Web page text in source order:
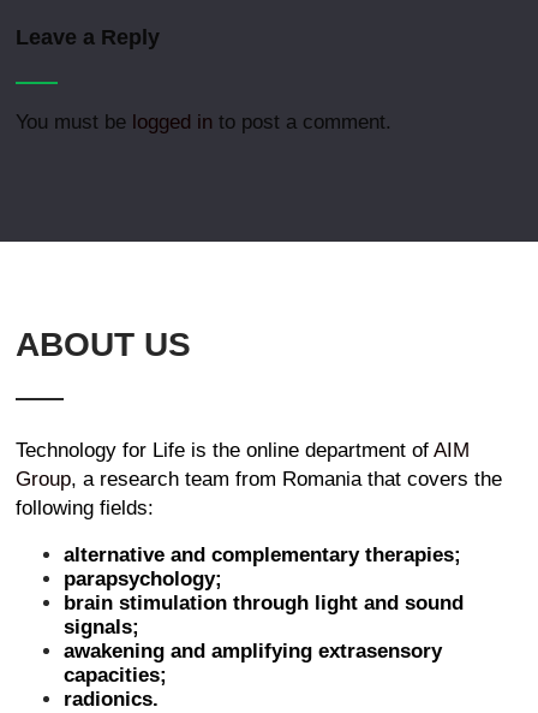
Leave a Reply
You must be logged in to post a comment.
ABOUT US
Technology for Life is the online department of AIM
Group, a research team from Romania that covers the
following fields:
alternative and complementary therapies;
parapsychology;
brain stimulation through light and sound
signals;
awakening and amplifying extrasensory
capacities;
radionics.